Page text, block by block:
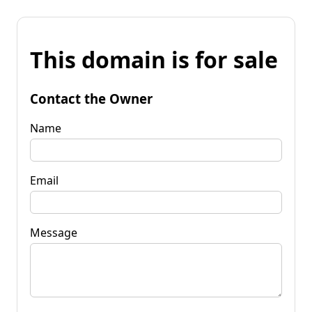
This domain is for sale
Contact the Owner
Name
Email
Message